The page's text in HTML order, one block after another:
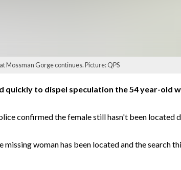
Mossman Gorge continues. Picture: QPS
quickly to dispel speculation the 54 year-old
confirmed the female still hasn't been
woman has been located and the search